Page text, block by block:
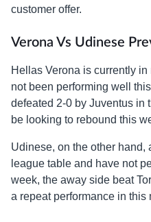
customer offer.
Verona Vs Udinese
Hellas Verona is currently
not been performing well
defeated 2-0 by Juventus in
be looking to rebound this
Udinese, on the other
league table and have not
week, the away side beat
a repeat performance in this